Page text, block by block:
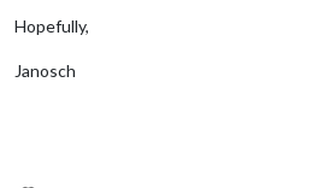
Hopefully,
Janosch